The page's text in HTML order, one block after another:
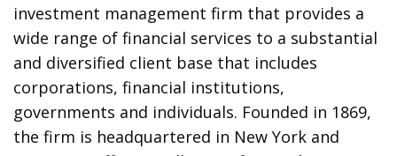
investment management firm that provides a
wide range of financial services to a substantial
and diversified client base that includes
corporations, financial institutions,
governments and individuals. Founded in 1869,
the firm is headquartered in New York and